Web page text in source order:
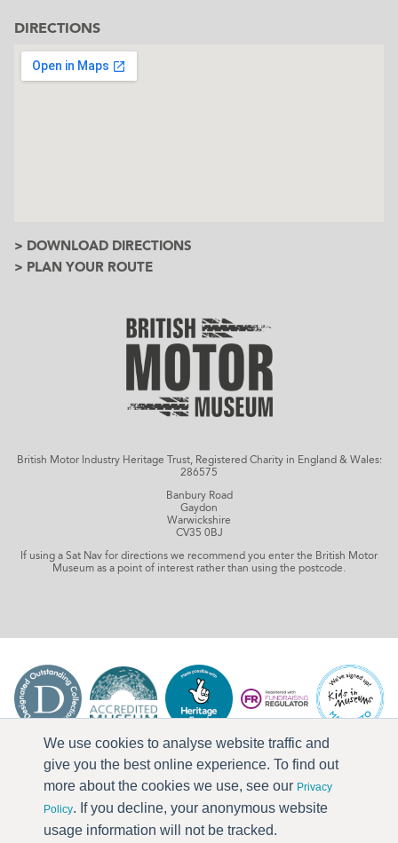
We use cookies to analyse website traffic and
give you the best online experience. To find out
more about the cookies we use, see our Privacy
Policy. If you decline, your anonymous website
usage information will not be tracked.
DIRECTIONS
> DOWNLOAD DIRECTIONS
> PLAN YOUR ROUTE
British Motor Industry Heritage Trust, Registered Charity in England & Wales:
286575
Banbury Road
Gaydon
Warwickshire
CV35 0BJ
If using a Sat Nav for directions we recommend you enter the British Motor
Museum as a point of interest rather than using the postcode.